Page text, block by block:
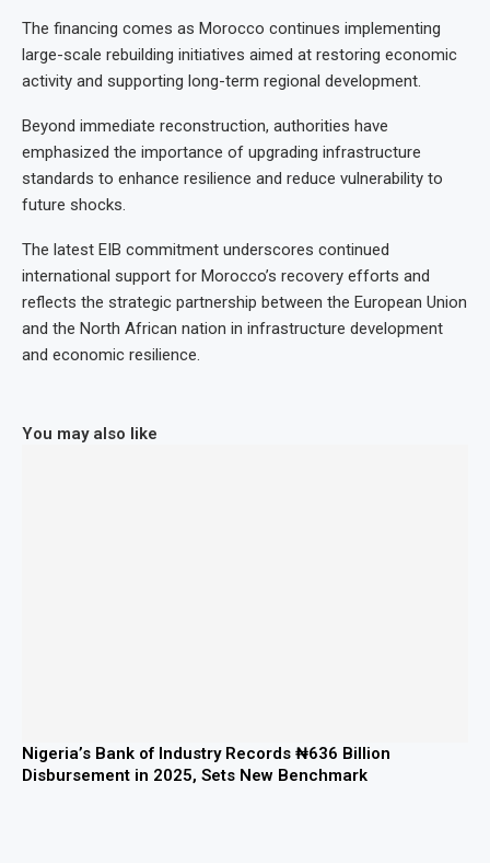
The financing comes as Morocco continues implementing
large-scale rebuilding initiatives aimed at restoring economic
activity and supporting long-term regional development.
Beyond immediate reconstruction, authorities have
emphasized the importance of upgrading infrastructure
standards to enhance resilience and reduce vulnerability to
future shocks.
The latest EIB commitment underscores continued
international support for Morocco’s recovery efforts and
reflects the strategic partnership between the European Union
and the North African nation in infrastructure development
and economic resilience.
You may also like
Nigeria’s Bank of Industry Records ₦636 Billion
Disbursement in 2025, Sets New Benchmark